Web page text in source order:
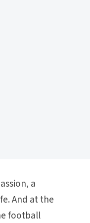
a
And at the
football